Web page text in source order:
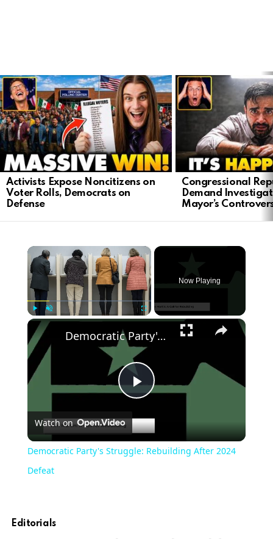
LATEST
STORIES
Activists Expose Noncitizens on
Voter Rolls, Democrats on
Defense
Congressional
Demand
Mayor’s
×
Play Unmute Fullscreen
Now Playing
×
Play
Video
Democratic Party's Struggle: Rebuilding After 2024 Defeat
Watch on
Democratic Party's Struggle: Rebuilding After 2024
Defeat
Editorials